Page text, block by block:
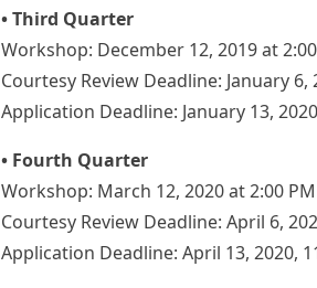
• Third Quarter
Workshop: December 12, 2019 at
Courtesy Review Deadline: January 6,
Application Deadline: January 13,
• Fourth Quarter
Workshop: March 12, 2020 at 2:00
Courtesy Review Deadline: April 6,
Application Deadline: April 13, 2020,